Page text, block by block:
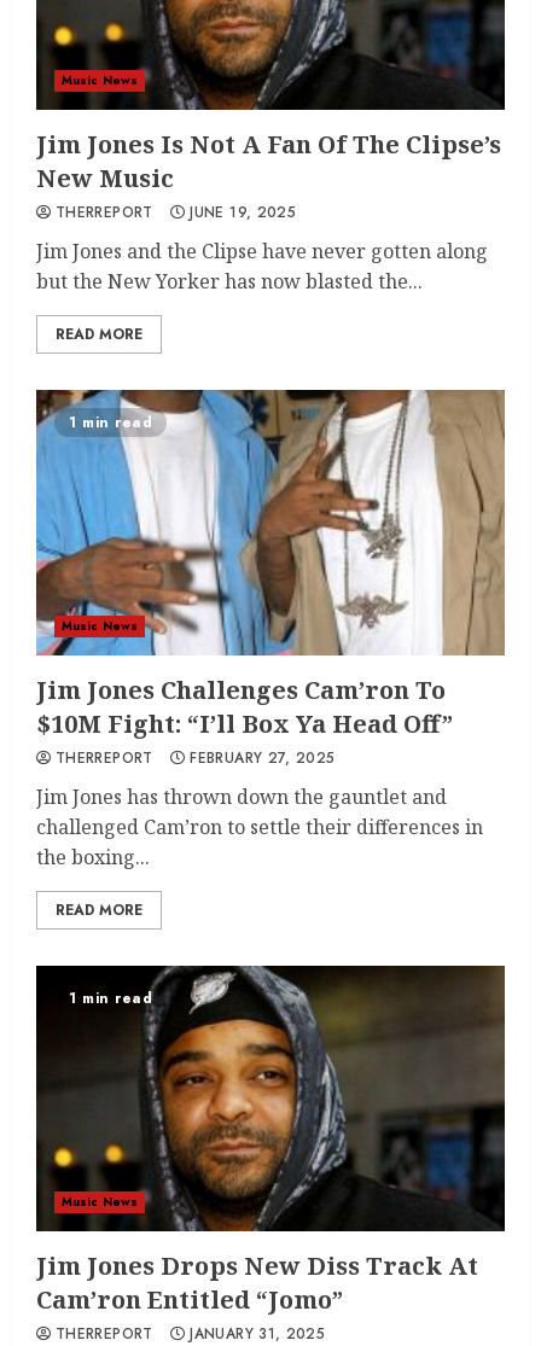
Music News
Jim Jones Is Not A Fan Of The Clipse’s
New Music
THERREPORT JUNE 19, 2025
Jim Jones and the Clipse have never gotten along
but the New Yorker has now blasted the...
READ MORE
1 min read
Music News
Jim Jones Challenges Cam’ron To
$10M Fight: “I’ll Box Ya Head Off”
THERREPORT FEBRUARY 27, 2025
Jim Jones has thrown down the gauntlet and
challenged Cam’ron to settle their differences in
the boxing...
READ MORE
1 min read
Music News
Jim Jones Drops New Diss Track At
Cam’ron Entitled “Jomo”
THERREPORT JANUARY 31, 2025